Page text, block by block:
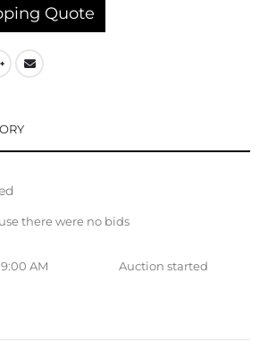
Quote
there were no bids
AM Auction started